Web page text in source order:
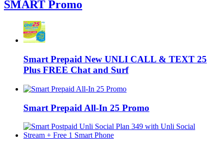
SMART Promo
Smart Prepaid New UNLI CALL & TEXT 25
Plus FREE Chat and Surf
Smart Prepaid All-In 25 Promo